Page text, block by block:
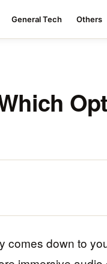
General Tech Others
comes down to